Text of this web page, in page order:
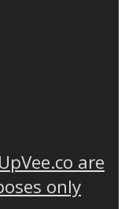
are
only